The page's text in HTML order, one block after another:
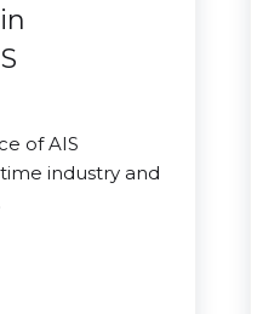
of AIS
industry and